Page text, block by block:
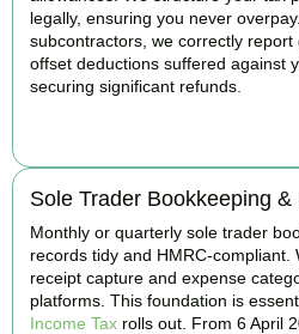
legally, ensuring you never
subcontractors, we correctly report
offset deductions suffered against
securing significant refunds.
Sole Trader Bookkeeping
Monthly or quarterly sole trader
records tidy and HMRC-compliant.
receipt capture and expense
platforms. This foundation is
Income Tax rolls out. From 6 April